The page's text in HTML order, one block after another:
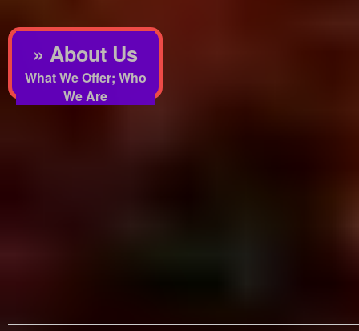
» About Us
What We Offer; Who
We Are